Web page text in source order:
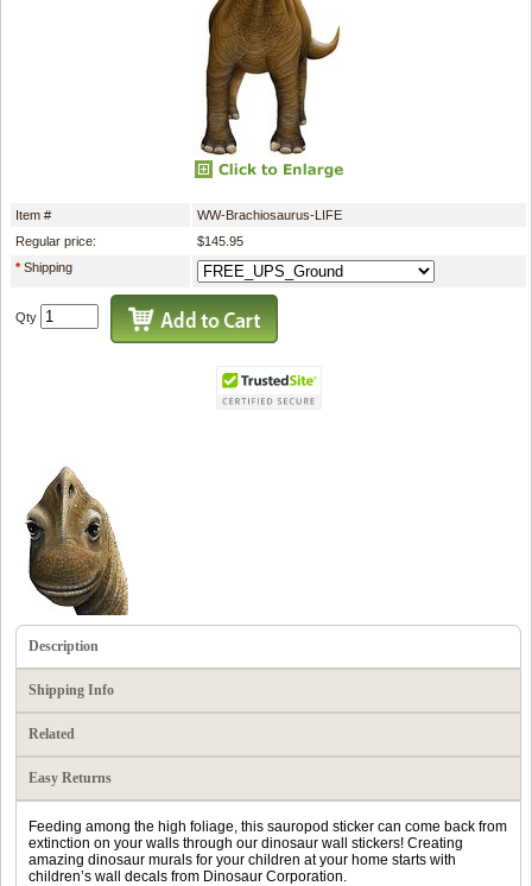
Item #
WW-Brachiosaurus-LIFE
Regular price:
$145.95
*Shipping
Qty
Description
Shipping Info
Related
Easy Returns
Feeding among the high foliage, this sauropod sticker can come back from
extinction on your walls through our dinosaur wall stickers! Creating
amazing dinosaur murals for your children at your home starts with
children’s wall decals from Dinosaur Corporation.